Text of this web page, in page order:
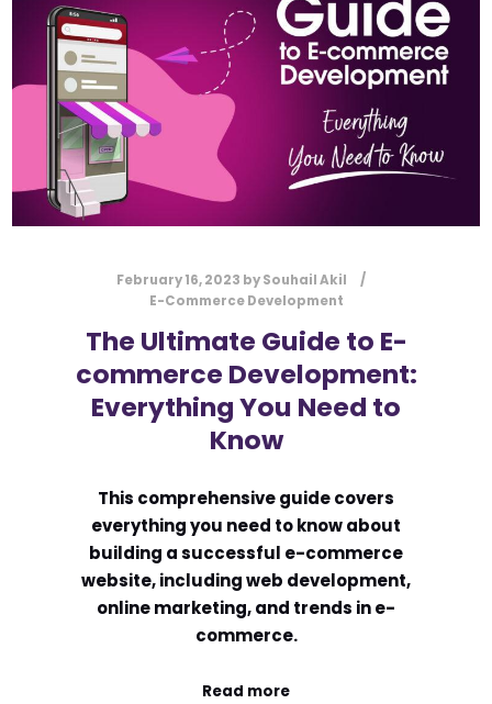
February 16, 2023 bySouhail Akil
E-Commerce Development
The Ultimate Guide to E-
commerce Development:
Everything You Need to
Know
This comprehensive guide covers
everything you need to know about
building a successful e-commerce
website, including web development,
online marketing, and trends in e-
commerce.
Read more